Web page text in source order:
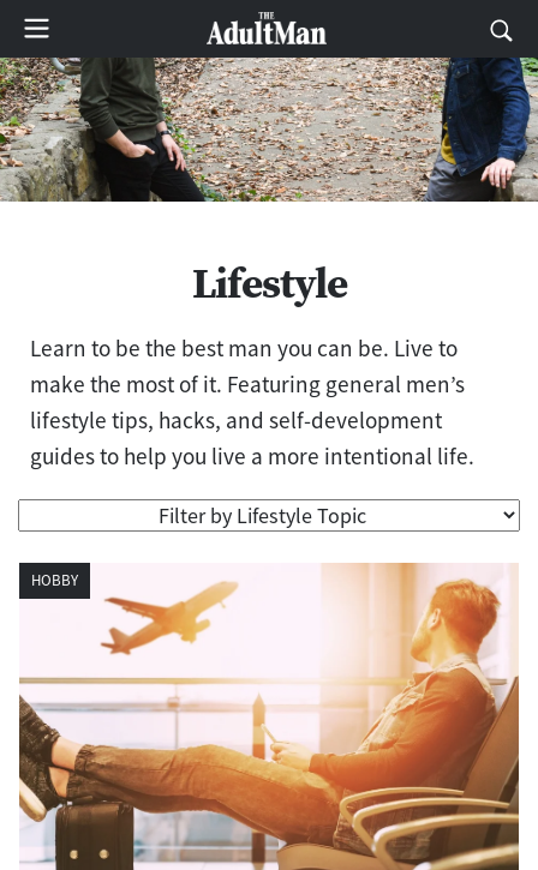
Lifestyle
Learn to be the best man you can be. Live to
make the most of it. Featuring general men’s
lifestyle tips, hacks, and self-development
guides to help you live a more intentional life.
HOBBY